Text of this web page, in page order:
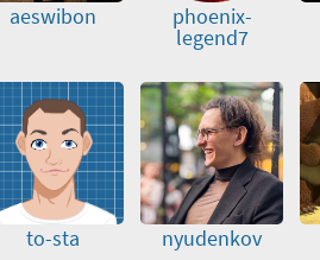
aeswibon phoenix-
legend7
to-sta nyudenkov